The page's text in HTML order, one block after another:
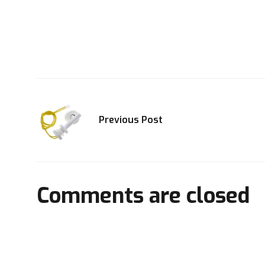
Previous Post
Comments are closed